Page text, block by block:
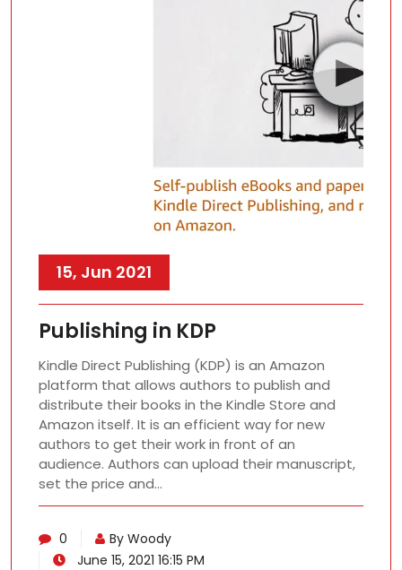
15, Jun 2021
Publishing in KDP
Kindle Direct Publishing (KDP) is an Amazon
platform that allows authors to publish and
distribute their books in the Kindle Store and
Amazon itself. It is an efficient way for new
authors to get their work in front of an
audience. Authors can upload their manuscript,
set the price and…
0
By Woody
June 15, 2021 16:15 PM